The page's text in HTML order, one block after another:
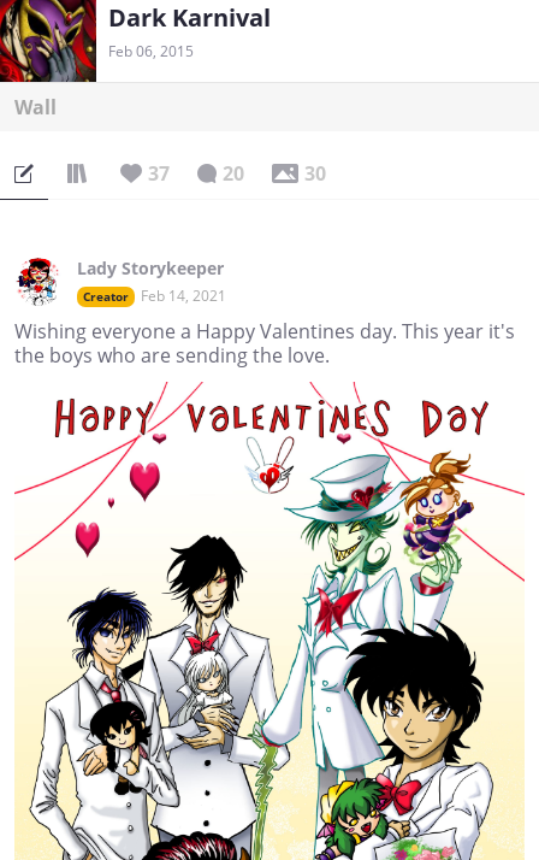
Dark Karnival
Feb 06, 2015
Wall
37 20 30
Lady Storykeeper
Creator Feb 14, 2021
Wishing everyone a Happy Valentines day. This year it's
the boys who are sending the love.